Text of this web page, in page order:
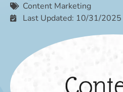
Content Marketing
Last Updated: 10/31/2025